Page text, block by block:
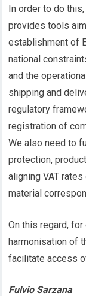
In order to do
provides tools
establishment of
national
and the
shipping and
regulatory
registration of
We also need to
protection,
aligning VAT
material
On this regard,
harmonisation of
facilitate access
Fulvio Sarzana